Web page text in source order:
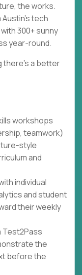
the works.
tech
300+ sunny
year-round.
there's a better
workshops
teamwork)
style
and
individual
and student
their weekly
Test2Pass
the
before the